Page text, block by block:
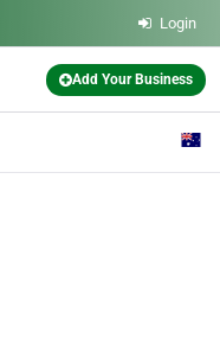
Login
Add Your Business